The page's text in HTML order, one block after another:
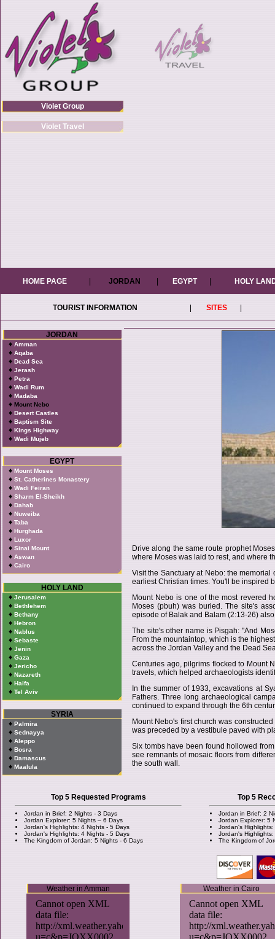
Violet Group
Violet Travel
HOME PAGE JORDAN EGYPT HOLY
TOURIST INFORMATION SITES
JORDAN
♦ Amman
♦ Aqaba
♦ Dead Sea
♦ Jerash
♦ Petra
♦ Wadi Rum
♦ Madaba
♦ Mount Nebo
♦ Desert Castles
♦ Baptism Site
♦ Kings Highway
♦ Wadi Mujeb
EGYPT
♦ Mount Moses
♦ St. Catherines Monastery
♦ Wadi Feiran
♦ Sharm El-Sheikh
♦ Dahab
♦ Nuweiba
♦ Taba
♦ Hurghada
♦ Luxor
♦ Sinai Mount
♦ Aswan
♦ Cairo
HOLY LAND
♦ Jerusalem
♦ Bethlehem
♦ Bethany
♦ Hebron
♦ Nablus
♦ Sebaste
♦ Jenin
♦ Gaza
♦ Jericho
♦ Nazareth
♦ Haifa
♦ Tel Aviv
SYRIA
♦ Palmira
♦ Sednayya
♦ Aleppo
♦ Bosra
♦ Damascus
♦ Maalula
Drive along the same route prophet
where Moses was laid to rest, and where
Visit the Sanctuary at Nebo: the
earliest Christian times. You'll be inspired
Mount Nebo is one of the most revered
Moses (pbuh) was buried. The site's
episode of Balak and Balam (2:13-26)
The site's other name is Pisgah: "And
From the mountaintop, which is the
across the Jordan Valley and the Dead
Centuries ago, pilgrims flocked to Mount
travels, which helped archaeologists
In the summer of 1933, excavations at
Fathers. Three long archaeological
continued to expand through the 6th
Mount Nebo's first church was
was preceded by a vestibule paved with
Six tombs have been found hollowed
see remnants of mosaic floors from
the south wall.
Top 5 Requested Programs
Jordan in Brief: 2 Nights - 3 Days
Jordan Explorer: 5 Nights – 6 Days
Jordan's Highlights: 4 Nights - 5 Days
Jordan's Highlights: 4 Nights - 5 Days
The Kingdom of Jordan: 5 Nights - 6 Days
Top 5
Jordan in Brief: 2
Jordan Explorer: 5
Jordan's
Jordan's
The Kingdom of
Weather in Amman Weather in Cairo